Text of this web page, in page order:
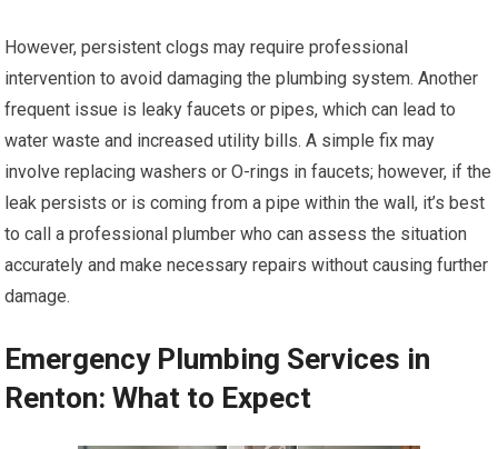
However, persistent clogs may require professional
intervention to avoid damaging the plumbing system. Another
frequent issue is leaky faucets or pipes, which can lead to
water waste and increased utility bills. A simple fix may
involve replacing washers or O-rings in faucets; however, if the
leak persists or is coming from a pipe within the wall, it’s best
to call a professional plumber who can assess the situation
accurately and make necessary repairs without causing further
damage.
Emergency Plumbing Services in
Renton: What to Expect